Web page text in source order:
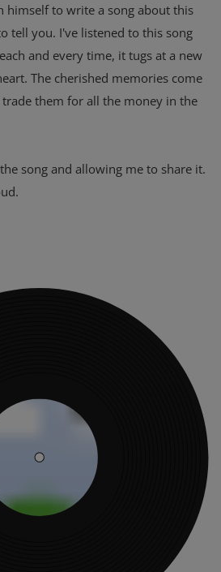
himself to write a song about this
tell you. I've listened to this song
and every time, it tugs at a new
The cherished memories come
them for all the money in the
song and allowing me to share it.